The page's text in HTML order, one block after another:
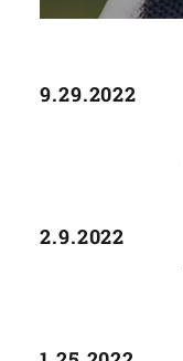
9.29.2022
2.9.2022